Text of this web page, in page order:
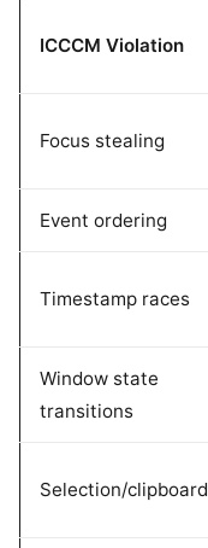
ICCCM Violation
Focus stealing
Event ordering
Timestamp races
Window state
transitions
Selection/clipboard